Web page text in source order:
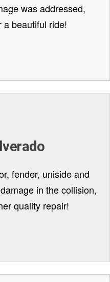
was addressed,
a beautiful ride!
fender, uniside and
in the collision,
quality repair!